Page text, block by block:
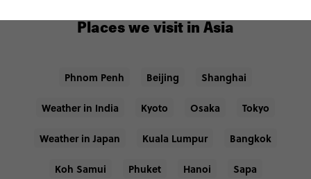
Places we visit in Asia
Phnom Penh Beijing Shanghai
Weather in India Kyoto Osaka Tokyo
Weather in Japan Kuala Lumpur Bangkok
Koh Samui Phuket Hanoi Sapa